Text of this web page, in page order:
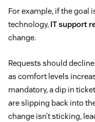
For example, if the goal
technology, IT support
change.
Requests should
as comfort levels
mandatory, a dip in
are slipping back into
change isn’t sticking,